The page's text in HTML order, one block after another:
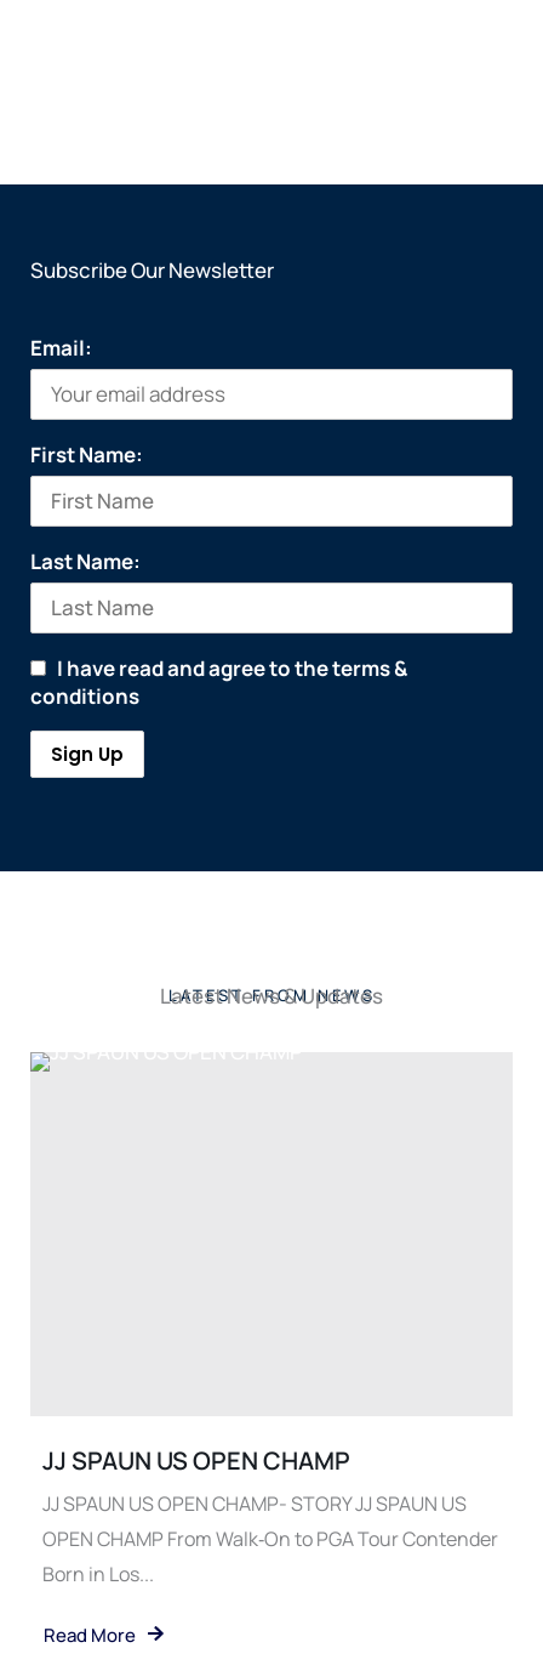
Subscribe Our Newsletter
Email:
First Name:
Last Name:
I have read and agree to the terms &
conditions
LATEST FROM NEWS
Latest News & Updates
JJ SPAUN US OPEN CHAMP
JJ SPAUN US OPEN CHAMP- STORY JJ SPAUN US
OPEN CHAMP From Walk‑On to PGA Tour Contender
Born in Los...
Read More